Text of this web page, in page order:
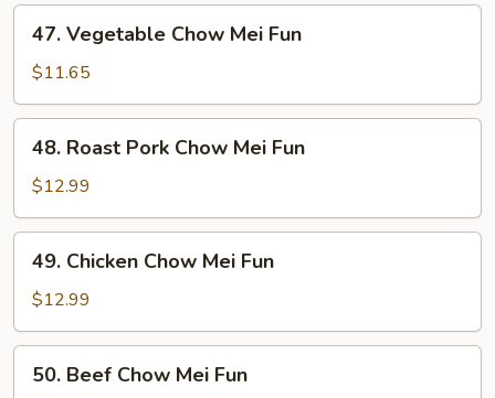
Vegetable
Chow
Mei
Fun
47. Vegetable Chow Mei Fun
$11.65
Roast
Pork
Chow
Mei
Fun
48. Roast Pork Chow Mei Fun
$12.99
Chicken
Chow
Mei
Fun
49. Chicken Chow Mei Fun
$12.99
Beef
50. Beef Chow Mei Fun